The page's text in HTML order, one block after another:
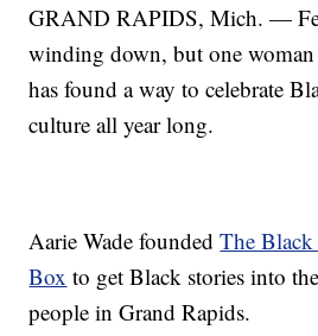
GRAND RAPIDS, Mich. —
winding down, but one
has found a way to celebrate
culture all year long.
Aarie Wade foundedThe
Box to get Black stories into
people in Grand Rapids.